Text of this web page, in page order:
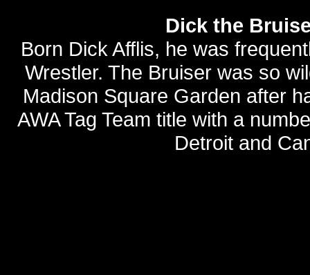
Dick the
Born Dick Afflis, he was
Wrestler. The Bruiser was so
Madison Square Garden after
AWA Tag Team title with a
Detroit and